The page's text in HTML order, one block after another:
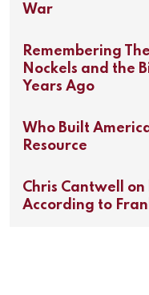
War
Remembering
Nockels and the
Years Ago
Who Built
Resource
Chris Cantwell on
According to